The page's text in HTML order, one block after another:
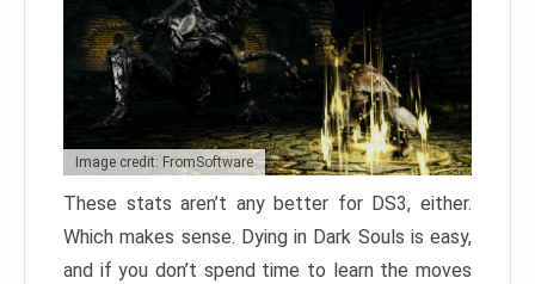
Image credit: FromSoftware
These stats aren’t any better for DS3, either.
Which makes sense. Dying in Dark Souls is easy,
and if you don’t spend time to learn the moves